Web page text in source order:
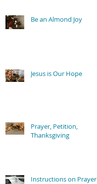
Be an Almond Joy
Jesus is Our Hope
Prayer, Petition,
Thanksgiving
Instructions on Prayer